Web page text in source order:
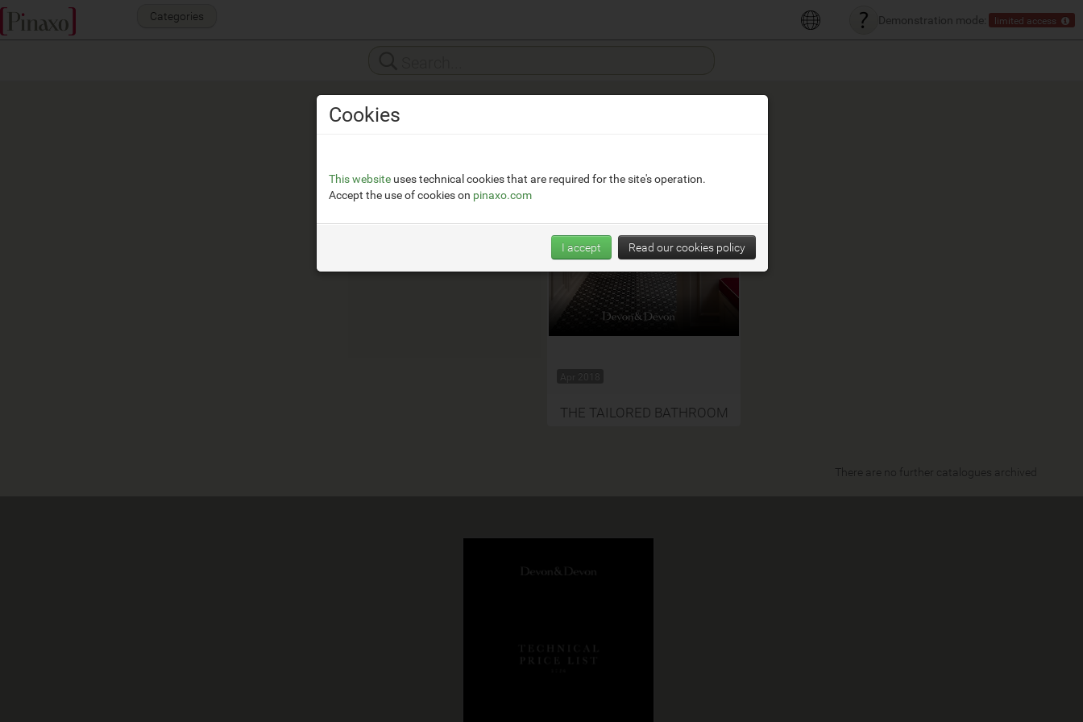
Demonstration mode: limited access
Categories
Devon&Devon
https://www.devon-
devon.com/it/
Apr 2018
THE TAILORED BATHROOM
There are no further catalogues archived
Cookies
This website uses technical cookies that are required for the site's operation.
Accept the use of cookies on pinaxo.com
I accept Read our cookies policy